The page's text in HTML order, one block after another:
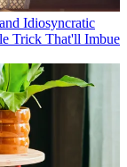
Idiosyncratic
Trick That'll Imbue